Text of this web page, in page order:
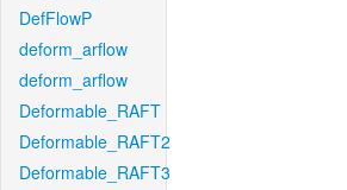
DefFlowP
deform_arflow
deform_arflow
Deformable_RAFT
Deformable_RAFT2
Deformable_RAFT3